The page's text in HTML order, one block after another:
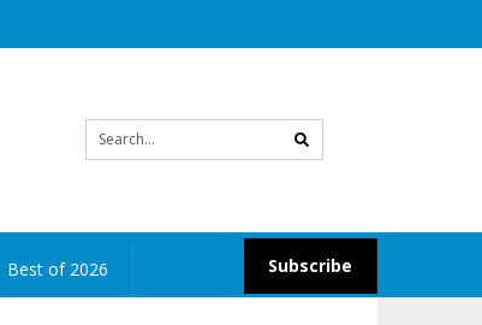
search
Subscribe
Best of 2026